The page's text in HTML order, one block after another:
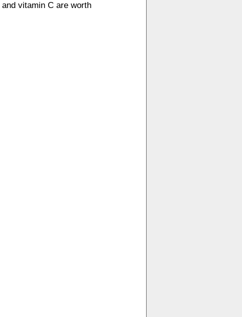
vitamin C are worth